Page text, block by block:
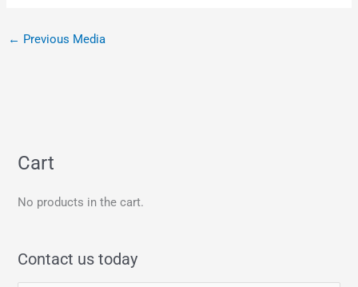
← Previous Media
Cart
No products in the cart.
Contact us today